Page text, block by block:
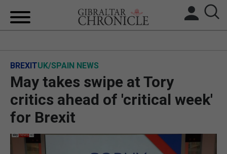
LOCAL NEWS
BREXIT
BREXITUK/SPAIN NEWS
May takes swipe at Tory
critics ahead of 'critical week'
for Brexit